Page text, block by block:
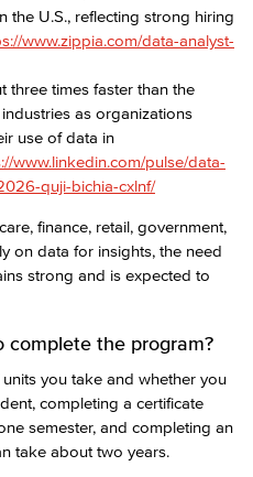
the U.S., reflecting strong hiring
www.zippia.com/data-analyst-
three times faster than the
as organizations
use of data in
www.linkedin.com/pulse/data-
quji-bichia-cxlnf/
finance, retail, government,
on data for insights, the need
strong and is expected to
complete the program?
you take and whether you
completing a certificate
semester, and completing an
take about two years.